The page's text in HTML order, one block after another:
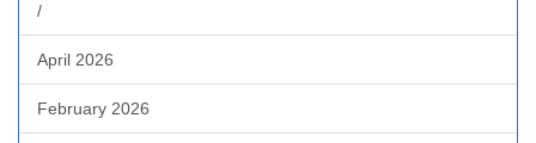
/
April 2026
February 2026